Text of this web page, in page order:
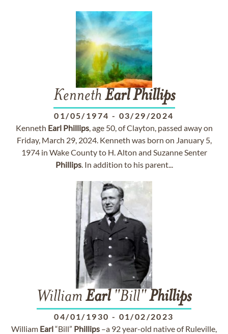
Kenneth Earl Phillips
01/05/1974 - 03/29/2024
Kenneth Earl Phillips, age 50, of Clayton, passed away on
Friday, March 29, 2024. Kenneth was born on January 5,
1974 in Wake County to H. Alton and Suzanne Senter
Phillips. In addition to his parent...
William Earl"Bill"Phillips
04/01/1930 - 01/02/2023
William Earl“Bill” Phillips –a 92 year-old native of Ruleville,